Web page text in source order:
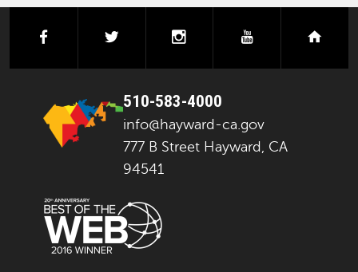
facebook instagramyoutube
510-583-4000
info@hayward-ca.gov
777 B Street Hayward, CA
94541